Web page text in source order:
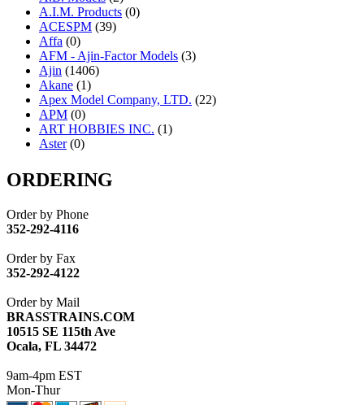
A.I.M. Products (0)
ACESPM (39)
Affa (0)
AFM - Ajin-Factor Models (3)
Ajin (1406)
Akane (1)
Apex Model Company, LTD. (22)
APM (0)
ART HOBBIES INC. (1)
Aster (0)
ATL/ASAHI
ATL/KAT (0)
ATL/NAKAY
ATL/SONO
ATL/TOBY
ATL/TSUB
ATM (13)
ATR (5)
BBCI (0)
BETHSTL
BRASSWRKS
BROBRASS
ORDERING
Order by Phone
352-292-4116
Order by Fax
352-292-4122
Order by Mail
BRASSTRAINS.COM
10515 SE 115th Ave
Ocala, FL 34472
9am-4pm EST
Mon-Thur